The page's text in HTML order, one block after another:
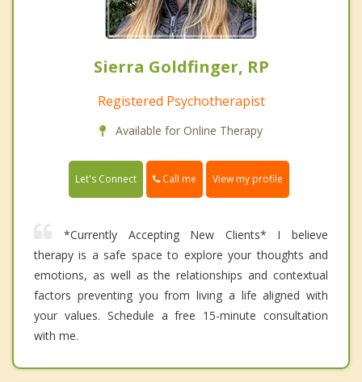
Sierra Goldfinger, RP
Registered Psychotherapist
Available for Online Therapy
Let's Connect Call me View my profile
*Currently Accepting New Clients* I believe
therapy is a safe space to explore your thoughts and
emotions, as well as the relationships and contextual
factors preventing you from living a life aligned with
your values. Schedule a free 15-minute consultation
with me.